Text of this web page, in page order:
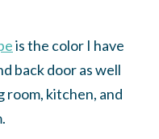
is the color I have
back door as well
room, kitchen, and